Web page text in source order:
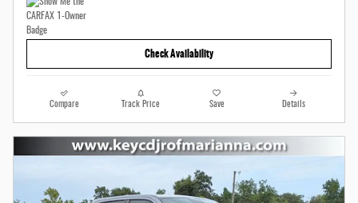
Check Availability
Compare Track Price Save Details